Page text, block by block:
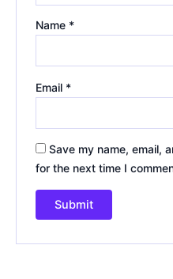
Name *
Email *
Save my name, email,
for the next time I